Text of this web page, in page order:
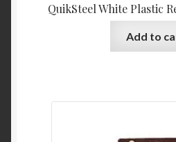
QuikSteel White Plastic
Add to